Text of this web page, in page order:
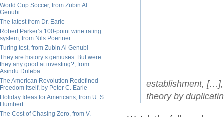
World Cup Soccer, from Zubin Al
Genubi
The latest from Dr. Earle
Robert Parker’s 100-point wine rating
system, from Nils Poertner
Turing test, from Zubin Al Genubi
They are history’s geniuses. But were
they any good at investing?, from
Asindu Drileba
The American Revolution Redefined
Freedom Itself, by Peter C. Earle
Holiday Ideas for Americans, from U. S.
Humbert
The Cost of Chasing Zero, from V.
establishment,
theory by